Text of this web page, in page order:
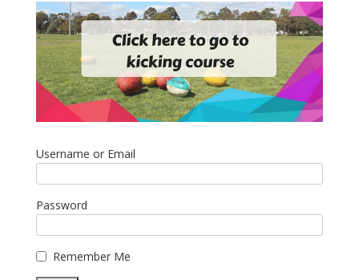
Username or Email
Password
Remember Me